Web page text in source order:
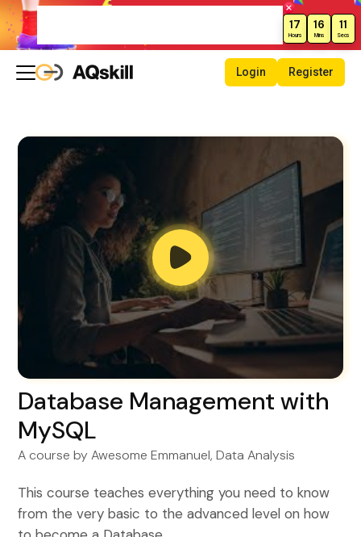
17
Hours
16
Mins
10
Secs
Login Register
Database Management with
MySQL
A course byAwesome Emmanuel, Data Analysis
This course teaches everything you need to know
from the very basic to the advanced level on how